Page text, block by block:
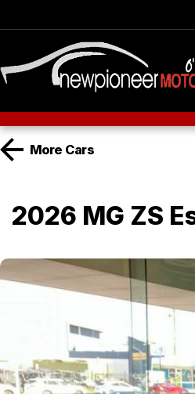
More Cars
2026 MG ZS